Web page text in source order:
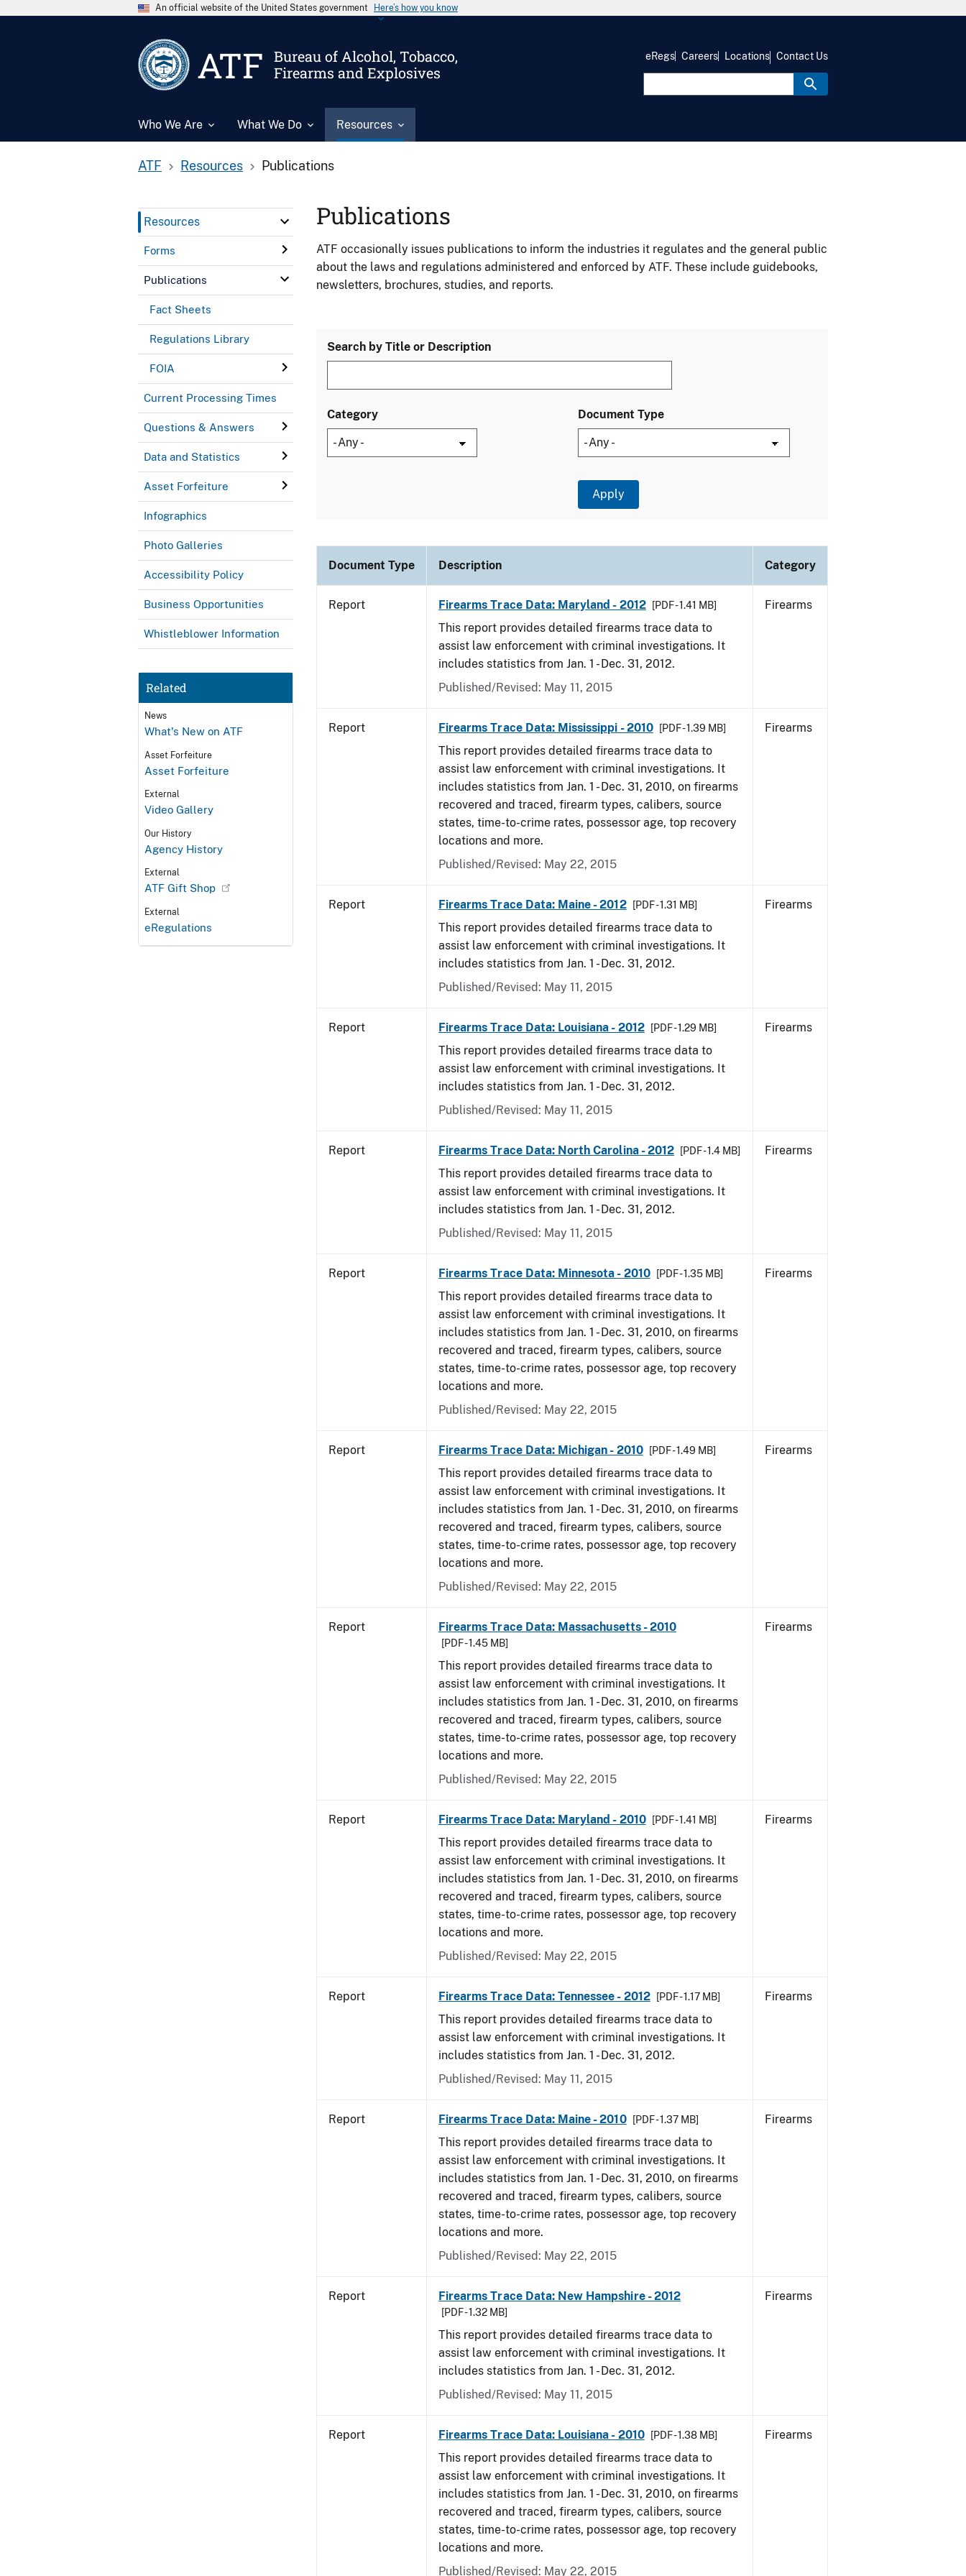
An official website of the United States government Here’s how you know
ATF
Bureau of Alcohol, Tobacco,
Firearms and Explosives
Who We Are What We Do Resources
eRegs Careers Locations Contact Us
ATF Resources Publications
Resources
Forms
Publications
Fact Sheets
Regulations Library
FOIA
Current Processing Times
Questions & Answers
Data and Statistics
Asset Forfeiture
Infographics
Photo Galleries
Accessibility Policy
Business Opportunities
Whistleblower Information
Related
News
What's New on ATF
Asset Forfeiture
Asset Forfeiture
External
Video Gallery
Our History
Agency History
External
ATF Gift Shop
External
eRegulations
Publications
ATF occasionally issues publications to inform the industries it regulates and the general public
about the laws and regulations administered and enforced by ATF. These include guidebooks,
newsletters, brochures, studies, and reports.
Search by Title or Description
Category Document Type
Document Type Description Category
Report Firearms Trace Data: Maryland - 2012 [PDF - 1.41 MB]
This report provides detailed firearms trace data to
assist law enforcement with criminal investigations. It
includes statistics from Jan. 1 - Dec. 31, 2012.
Published/Revised: May 11, 2015
Firearms
Report Firearms Trace Data: Mississippi - 2010 [PDF - 1.39 MB]
This report provides detailed firearms trace data to
assist law enforcement with criminal investigations. It
includes statistics from Jan. 1 - Dec. 31, 2010, on firearms
recovered and traced, firearm types, calibers, source
states, time-to-crime rates, possessor age, top recovery
locations and more.
Published/Revised: May 22, 2015
Firearms
Report Firearms Trace Data: Maine - 2012 [PDF - 1.31 MB]
This report provides detailed firearms trace data to
assist law enforcement with criminal investigations. It
includes statistics from Jan. 1 - Dec. 31, 2012.
Published/Revised: May 11, 2015
Firearms
Report Firearms Trace Data: Louisiana - 2012 [PDF - 1.29 MB]
This report provides detailed firearms trace data to
assist law enforcement with criminal investigations. It
includes statistics from Jan. 1 - Dec. 31, 2012.
Published/Revised: May 11, 2015
Firearms
Report Firearms Trace Data: North Carolina - 2012 [PDF - 1.4 MB]
This report provides detailed firearms trace data to
assist law enforcement with criminal investigations. It
includes statistics from Jan. 1 - Dec. 31, 2012.
Published/Revised: May 11, 2015
Firearms
Report Firearms Trace Data: Minnesota - 2010 [PDF - 1.35 MB]
This report provides detailed firearms trace data to
assist law enforcement with criminal investigations. It
includes statistics from Jan. 1 - Dec. 31, 2010, on firearms
recovered and traced, firearm types, calibers, source
states, time-to-crime rates, possessor age, top recovery
locations and more.
Published/Revised: May 22, 2015
Firearms
Report Firearms Trace Data: Michigan - 2010 [PDF - 1.49 MB]
This report provides detailed firearms trace data to
assist law enforcement with criminal investigations. It
includes statistics from Jan. 1 - Dec. 31, 2010, on firearms
recovered and traced, firearm types, calibers, source
states, time-to-crime rates, possessor age, top recovery
locations and more.
Published/Revised: May 22, 2015
Firearms
Report Firearms Trace Data: Massachusetts - 2010
[PDF - 1.45 MB]
This report provides detailed firearms trace data to
assist law enforcement with criminal investigations. It
includes statistics from Jan. 1 - Dec. 31, 2010, on firearms
recovered and traced, firearm types, calibers, source
states, time-to-crime rates, possessor age, top recovery
locations and more.
Published/Revised: May 22, 2015
Firearms
Report Firearms Trace Data: Maryland - 2010 [PDF - 1.41 MB]
This report provides detailed firearms trace data to
assist law enforcement with criminal investigations. It
includes statistics from Jan. 1 - Dec. 31, 2010, on firearms
recovered and traced, firearm types, calibers, source
states, time-to-crime rates, possessor age, top recovery
locations and more.
Published/Revised: May 22, 2015
Firearms
Report Firearms Trace Data: Tennessee - 2012 [PDF - 1.17 MB]
This report provides detailed firearms trace data to
assist law enforcement with criminal investigations. It
includes statistics from Jan. 1 - Dec. 31, 2012.
Published/Revised: May 11, 2015
Firearms
Report Firearms Trace Data: Maine - 2010 [PDF - 1.37 MB]
This report provides detailed firearms trace data to
assist law enforcement with criminal investigations. It
includes statistics from Jan. 1 - Dec. 31, 2010, on firearms
recovered and traced, firearm types, calibers, source
states, time-to-crime rates, possessor age, top recovery
locations and more.
Published/Revised: May 22, 2015
Firearms
Report Firearms Trace Data: New Hampshire - 2012
[PDF - 1.32 MB]
This report provides detailed firearms trace data to
assist law enforcement with criminal investigations. It
includes statistics from Jan. 1 - Dec. 31, 2012.
Published/Revised: May 11, 2015
Firearms
Report Firearms Trace Data: Louisiana - 2010 [PDF - 1.38 MB]
This report provides detailed firearms trace data to
assist law enforcement with criminal investigations. It
includes statistics from Jan. 1 - Dec. 31, 2010, on firearms
recovered and traced, firearm types, calibers, source
states, time-to-crime rates, possessor age, top recovery
locations and more.
Published/Revised: May 22, 2015
Firearms